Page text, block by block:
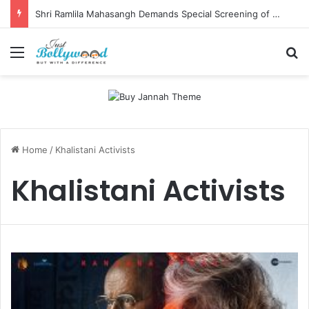
Shri Ramlila Mahasangh Demands Special Screening of Nitesh Tiwari’s Ramayana, Threatens Protests
Menu
Home / Khalistani Activists
Khalistani Activists